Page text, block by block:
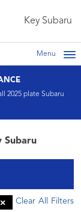
Key Subaru
Menu
2025 plate Subaru
Subaru
Clear All Filters